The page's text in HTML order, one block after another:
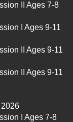
II Ages 7-8
I Ages 9-11
II Ages 9-11
II Ages 9-11
I Ages 7-8